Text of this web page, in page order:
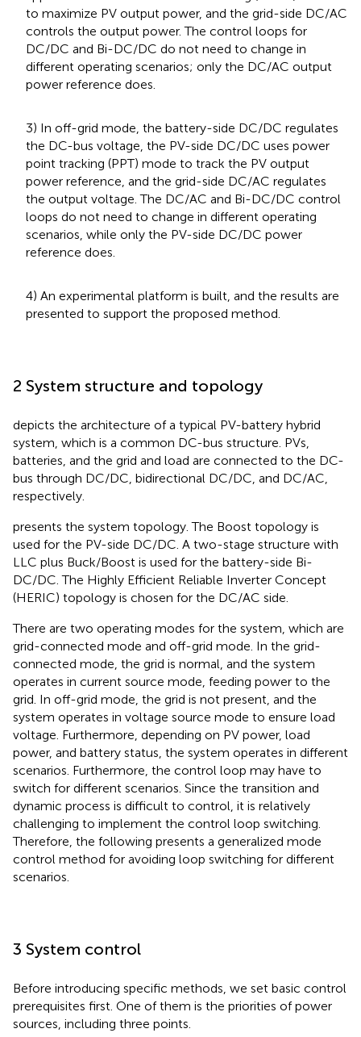
to maximize PV output power, and the grid-side DC/AC
controls the output power. The control loops for
DC/DC and Bi-DC/DC do not need to change in
different operating scenarios; only the DC/AC output
power reference does.
3) In off-grid mode, the battery-side DC/DC regulates
the DC-bus voltage, the PV-side DC/DC uses power
point tracking (PPT) mode to track the PV output
power reference, and the grid-side DC/AC regulates
the output voltage. The DC/AC and Bi-DC/DC control
loops do not need to change in different operating
scenarios, while only the PV-side DC/DC power
reference does.
4) An experimental platform is built, and the results are
presented to support the proposed method.
2 System structure and topology
depicts the architecture of a typical PV-battery hybrid
system, which is a common DC-bus structure. PVs,
batteries, and the grid and load are connected to the DC-
bus through DC/DC, bidirectional DC/DC, and DC/AC,
respectively.
presents the system topology. The Boost topology is
used for the PV-side DC/DC. A two-stage structure with
LLC plus Buck/Boost is used for the battery-side Bi-
DC/DC. The Highly Efficient Reliable Inverter Concept
(HERIC) topology is chosen for the DC/AC side.
There are two operating modes for the system, which are
grid-connected mode and off-grid mode. In the grid-
connected mode, the grid is normal, and the system
operates in current source mode, feeding power to the
grid. In off-grid mode, the grid is not present, and the
system operates in voltage source mode to ensure load
voltage. Furthermore, depending on PV power, load
power, and battery status, the system operates in different
scenarios. Furthermore, the control loop may have to
switch for different scenarios. Since the transition and
dynamic process is difficult to control, it is relatively
challenging to implement the control loop switching.
Therefore, the following presents a generalized mode
control method for avoiding loop switching for different
scenarios.
3 System control
Before introducing specific methods, we set basic control
prerequisites first. One of them is the priorities of power
sources, including three points.